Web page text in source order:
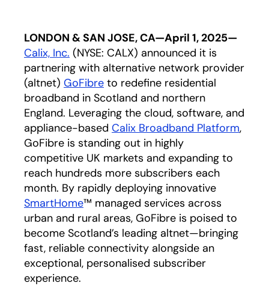
LONDON & SAN JOSE, CA—April 1, 2025—
Calix, Inc. (NYSE: CALX) announced it is
partnering with alternative network provider
(altnet) GoFibre opens in a new tab
to redefine residential
broadband in Scotland and northern
England. Leveraging the cloud, software, and
appliance-based Calix Broadband Platform,
GoFibre is standing out in highly
competitive UK markets and expanding to
reach hundreds more subscribers each
month. By rapidly deploying innovative
SmartHome™ managed services across
urban and rural areas, GoFibre is poised to
become Scotland’s leading altnet—bringing
fast, reliable connectivity alongside an
exceptional, personalised subscriber
experience.